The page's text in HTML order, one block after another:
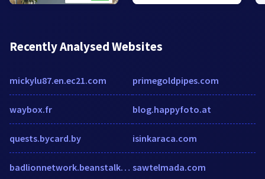
Recently Analysed Websites
mickylu87.en.ec21.com
waybox.fr
quests.bycard.by
badlionnetwork.beanstalkapp.com
primegoldpipes.com
blog.happyfoto.at
isinkaraca.com
sawtelmada.com